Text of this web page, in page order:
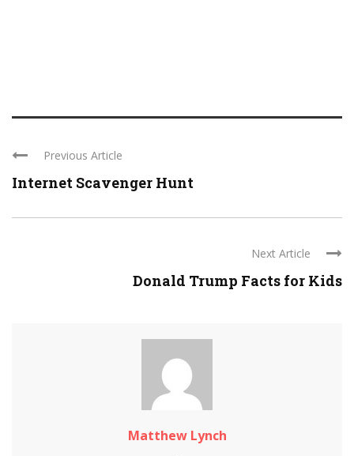
Previous Article
Internet Scavenger Hunt
Next Article
Donald Trump Facts for Kids
Matthew Lynch